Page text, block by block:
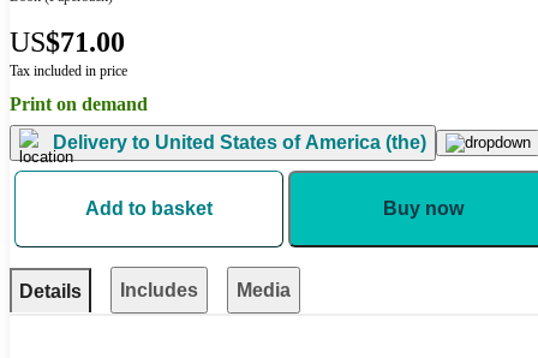
US$71.00
Tax included in price
Print on demand
Delivery to United States of America (the)
Add to basket Buy now
Details Includes Media